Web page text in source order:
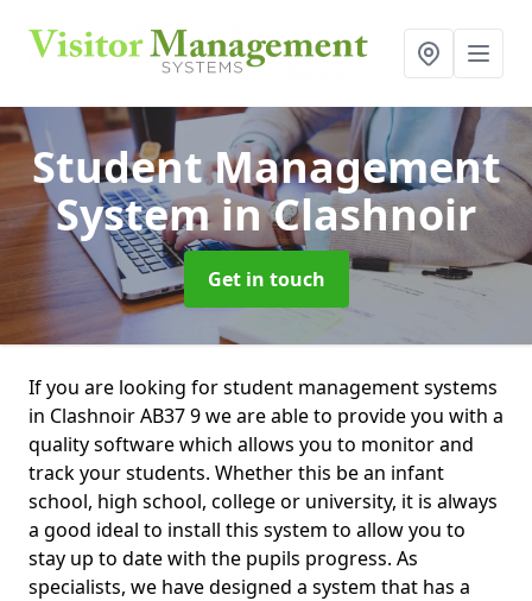
Student Management
Systemin Clashnoir
Get in touch
If you are looking for student management systems
in Clashnoir AB37 9 we are able to provide you with a
quality software which allows you to monitor and
track your students. Whether this be an infant
school, high school, college or university, it is always
a good ideal to install this system to allow you to
stay up to date with the pupils progress. As
specialists, we have designed a system that has a